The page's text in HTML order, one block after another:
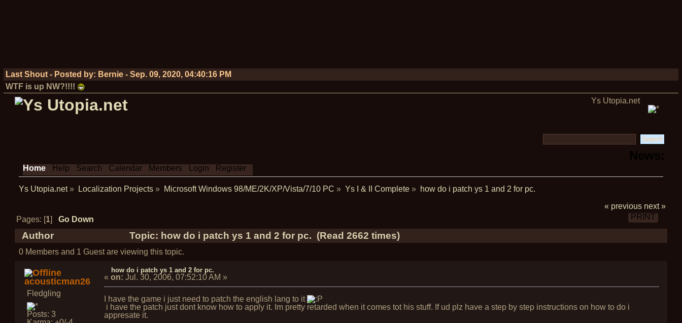
Last Shout - Posted by: Bernie- Sep. 09, 2020, 04:40:16 PM
WTF is up NW?!!!!
Ys Utopia.net
Home Help Search Calendar Members Login Register
Ys Utopia.net» Localization Projects» Microsoft Windows 98/ME/2K/XP/Vista/7/10 PC » Ys I & II Complete» how do i patch ys 1 and 2 for pc.
« previous next »
PRINT
Pages: [1] Go Down
Author Topic: how do i patch ys 1 and 2 for pc. (Read 2662 times)
0 Members and 1 Guest are viewing this topic.
acousticman26
Fledgling
Posts: 3
how do i patch ys 1 and 2 for pc.
« on: Jul. 30, 2006, 07:52:10 AM »
I have the game i just need to patch the english lang to it
i have the patch just dont know how to apply it. Im pretty retarded when it comes tot his stuff. If ud plz have a step by step instructions on how to do i
appresate it.